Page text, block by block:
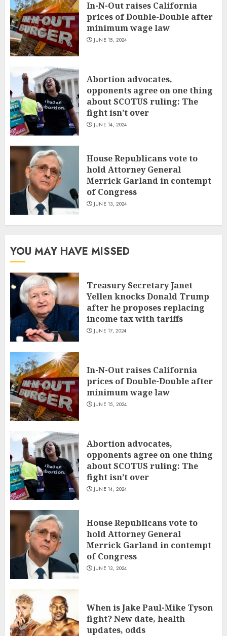
In-N-Out raises California
prices of Double-Double after
minimum wage law
JUNE 15, 2024
Abortion advocates,
opponents agree on one thing
about SCOTUS ruling: The
fight isn’t over
JUNE 14, 2024
House Republicans vote to
hold Attorney General
Merrick Garland in contempt
of Congress
JUNE 13, 2024
YOU MAY HAVE MISSED
Treasury Secretary Janet
Yellen knocks Donald Trump
after he proposes replacing
income tax with tariffs
JUNE 17, 2024
In-N-Out raises California
prices of Double-Double after
minimum wage law
JUNE 15, 2024
Abortion advocates,
opponents agree on one thing
about SCOTUS ruling: The
fight isn’t over
JUNE 14, 2024
House Republicans vote to
hold Attorney General
Merrick Garland in contempt
of Congress
JUNE 13, 2024
When is Jake Paul-Mike Tyson
fight? New date, health
updates, odds